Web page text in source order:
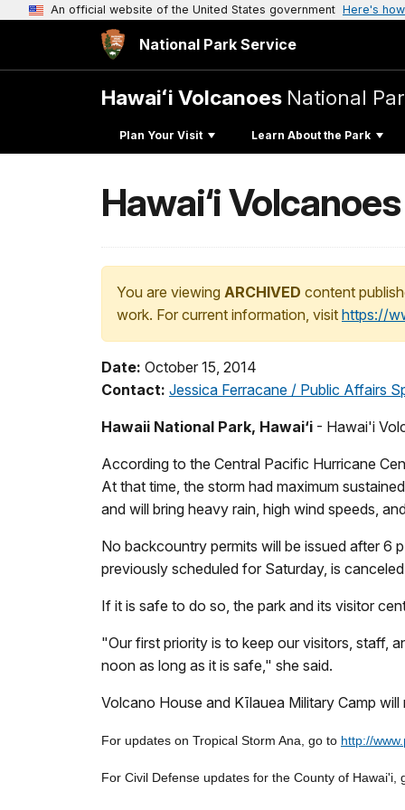
An official website of the United States government Here's
National Park Service
Hawaiʻi Volcanoes National
Plan Your Visit Learn About the Park
Hawai‘i
You are viewing ARCHIVED content
work. For current information, visit https://
Date: October 15, 2014
Contact: Jessica Ferracane / Public Affairs
Hawaii National Park, Hawai‘i - Hawai'i
According to the Central Pacific Hurricane
At that time, the storm had maximum
and will bring heavy rain, high wind speeds,
No backcountry permits will be issued after 6
previously scheduled for Saturday, is
If it is safe to do so, the park and its visitor
"Our first priority is to keep our visitors, staff,
noon as long as it is safe," she said.
Volcano House and Kīlauea Military Camp
For updates on Tropical Storm Ana, go to http://
For Civil Defense updates for the County of Hawai'i,